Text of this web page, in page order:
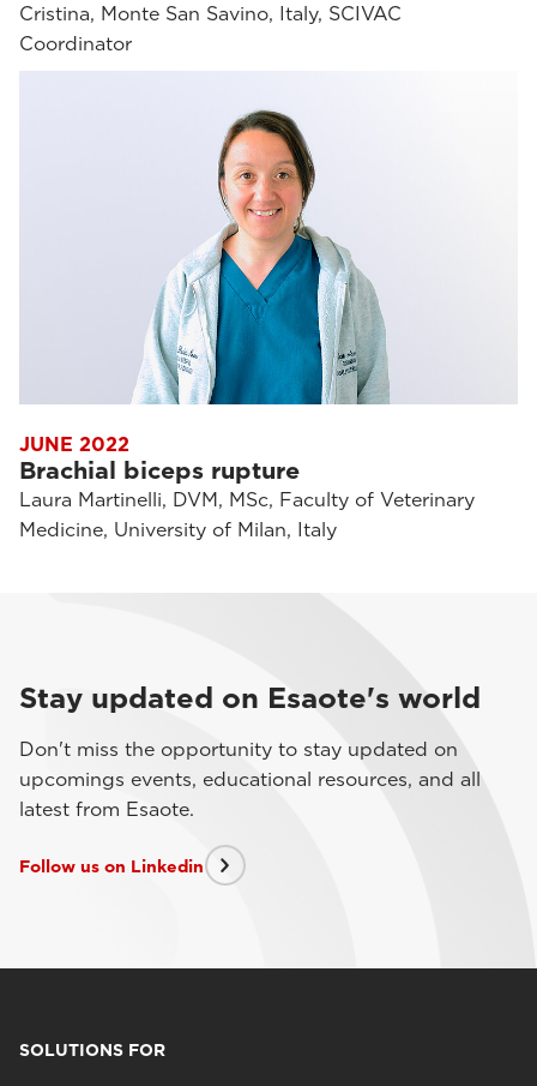
Cristina, Monte San Savino, Italy, SCIVAC
Coordinator
JUNE 2022
Brachial biceps rupture
Laura Martinelli, DVM, MSc, Faculty of Veterinary
Medicine, University of Milan, Italy
Stay updated on Esaote's world
Don't miss the opportunity to stay updated on
upcomings events, educational resources, and all
latest from Esaote.
Follow us on Linkedin
SOLUTIONS FOR